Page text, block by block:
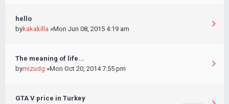
hello
bykakakilla »Mon Jun 08, 2015 4:19 am
The meaning of life...
bymizudg »Mon Oct 20, 2014 7:55 pm
GTA V price in Turkey